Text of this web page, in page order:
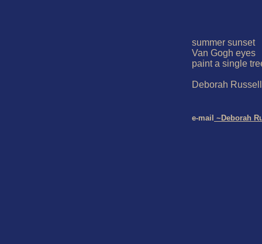
summer sunset
Van Gogh eyes
paint a single
Deborah Russell
e-mail ~Deborah